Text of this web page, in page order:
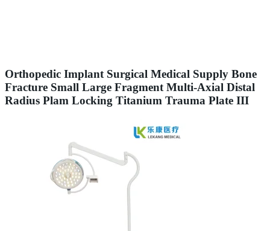
Orthopedic Implant Surgical Medical Supply Bone
Fracture Small Large Fragment Multi-Axial Distal
Radius Plam Locking Titanium Trauma Plate III